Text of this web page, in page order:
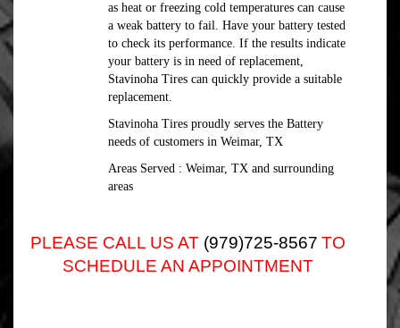
as heat or freezing cold temperatures can cause
a weak battery to fail. Have your battery tested
to check its performance. If the results indicate
your battery is in need of replacement,
Stavinoha Tires can quickly provide a suitable
replacement.
Stavinoha Tires proudly serves the Battery
needs of customers in Weimar, TX
Areas Served : Weimar, TX and surrounding
areas
PLEASE CALL US AT (979)725-8567 TO
SCHEDULE AN APPOINTMENT